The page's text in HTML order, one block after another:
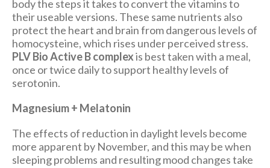
body the steps it takes to convert the vitamins to
their useable versions. These same nutrients also
protect the heart and brain from dangerous levels of
homocysteine, which rises under perceived stress.
PLV Bio Active B complexis best taken with a meal,
once or twice daily to support healthy levels of
serotonin.
Magnesium + Melatonin
The effects of reduction in daylight levels become
more apparent by November, and this may be when
sleeping problems and resulting mood changes take